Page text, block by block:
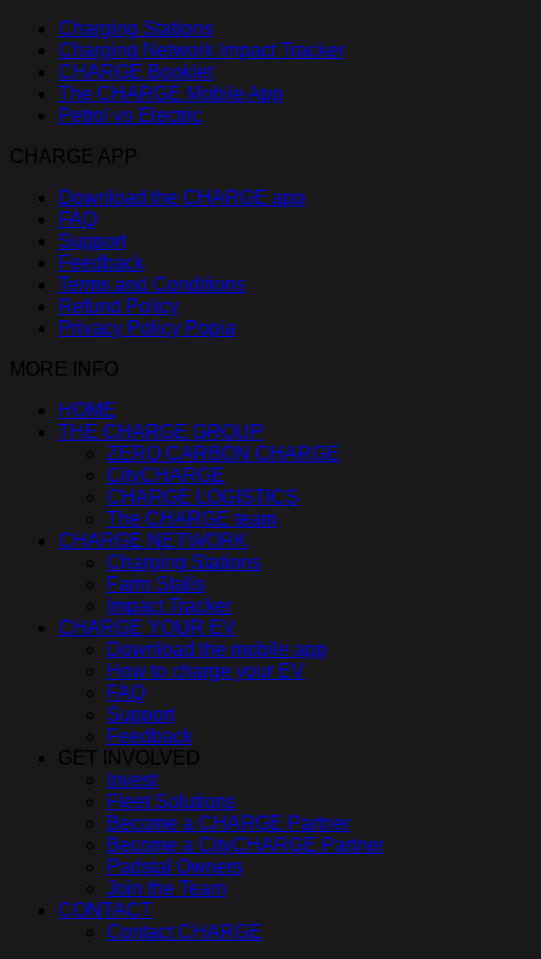
Charging Stations
Charging Network Impact Tracker
CHARGE Booklet
The CHARGE Mobile App
Petrol vs Electric
CHARGE APP
Download the CHARGE app
FAQ
Support
Feedback
Terms and Conditions
Refund Policy
Privacy Policy Popia
MORE INFO
HOME
THE CHARGE GROUP
ZERO CARBON CHARGE
CityCHARGE
CHARGE LOGISTICS
The CHARGE team
CHARGE NETWORK
Charging Stations
Farm Stalls
Impact Tracker
CHARGE YOUR EV
Download the mobile app
How to charge your EV
FAQ
Support
Feedback
GET INVOLVED
Invest
Fleet Solutions
Become a CHARGE Partner
Become a CityCHARGE Partner
Padstal Owners
Join the Team
CONTACT
Contact CHARGE